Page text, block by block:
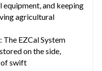
and keeping
agricultural
The EZCal System
on the side,
of swift